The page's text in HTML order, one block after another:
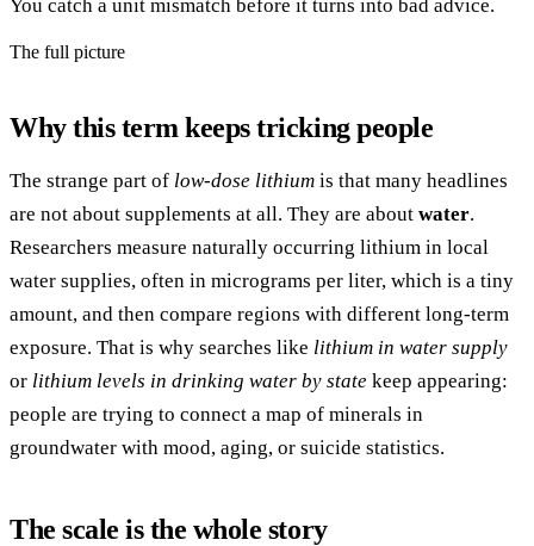
You catch a unit mismatch before it turns into bad advice.
The full picture
Why this term keeps tricking people
The strange part of low-dose lithium is that many headlines
are not about supplements at all. They are about water.
Researchers measure naturally occurring lithium in local
water supplies, often in micrograms per liter, which is a tiny
amount, and then compare regions with different long-term
exposure. That is why searches like lithium in water supply
or lithium levels in drinking water by state keep appearing:
people are trying to connect a map of minerals in
groundwater with mood, aging, or suicide statistics.
The scale is the whole story